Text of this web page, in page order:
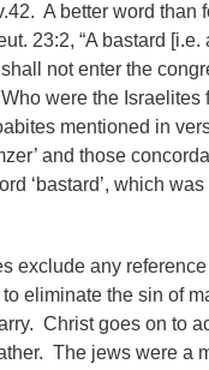
A better word
23:2, “A bastard
not enter the
were the
mentioned in
and those
‘bastard’, which
exclude any
eliminate the sin of
Christ goes on to
The jews were a